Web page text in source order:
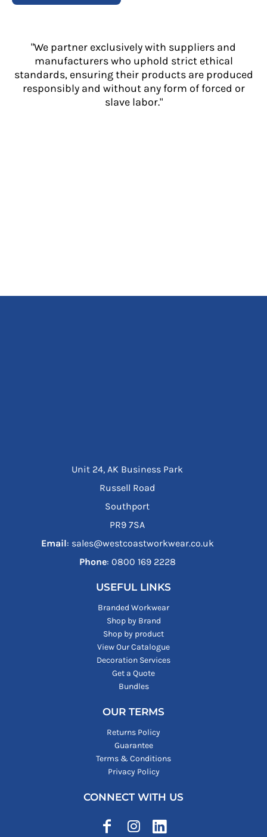
"We partner exclusively with suppliers and
manufacturers who uphold strict ethical
standards, ensuring their products are produced
responsibly and without any form of forced or
slave labor."
Unit 24, AK Business Park
Russell Road
Southport
PR9 7SA
Email: sales@westcoastworkwear.co.uk
Phone: ‪0800 169 2228‬
USEFUL LINKS
Branded Workwear
Shop by Brand
Shop by product
View Our Catalogue
Decoration Services
Get a Quote
Bundles
OUR TERMS
Returns Policy
Guarantee
Terms & Conditions
Privacy Policy
CONNECT WITH US